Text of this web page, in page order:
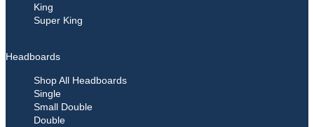
King
Super King
Headboards
Shop All Headboards
Single
Small Double
Double